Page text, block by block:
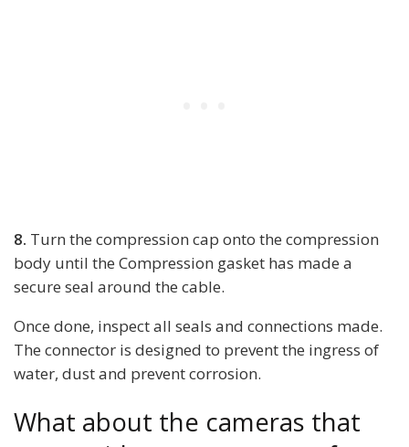
8. Turn the compression cap onto the compression
body until the Compression gasket has made a
secure seal around the cable.
Once done, inspect all seals and connections made.
The connector is designed to prevent the ingress of
water, dust and prevent corrosion.
What about the cameras that